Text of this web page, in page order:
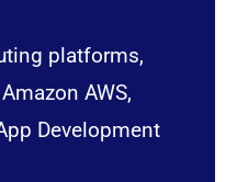
platforms,
AWS,
Development